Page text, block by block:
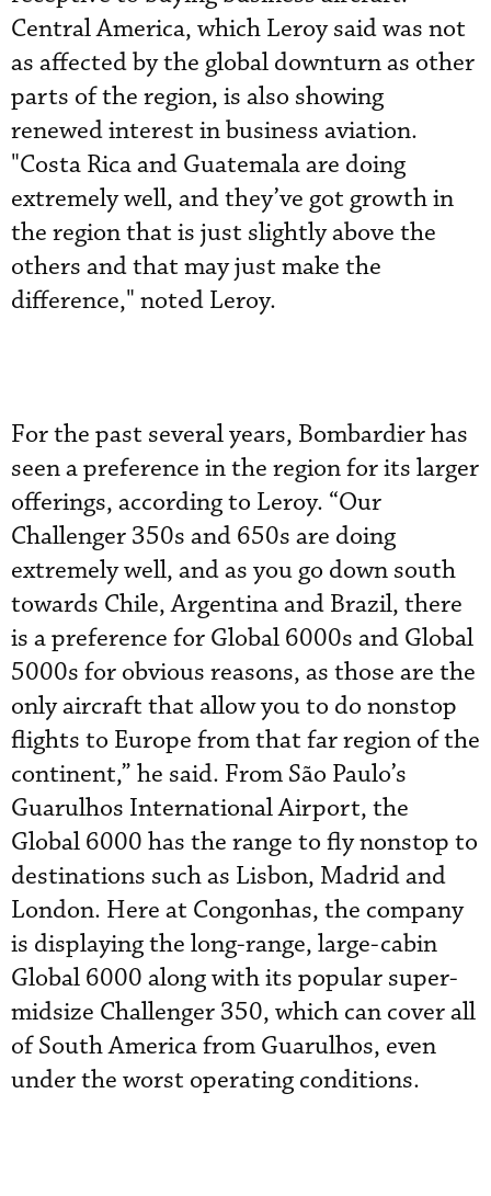
Central America, which Leroy said was not
as affected by the global downturn as other
parts of the region, is also showing
renewed interest in business aviation.
"Costa Rica and Guatemala are doing
extremely well, and they’ve got growth in
the region that is just slightly above the
others and that may just make the
difference," noted Leroy.
For the past several years, Bombardier has
seen a preference in the region for its larger
offerings, according to Leroy. “Our
Challenger 350s and 650s are doing
extremely well, and as you go down south
towards Chile, Argentina and Brazil, there
is a preference for Global 6000s and Global
5000s for obvious reasons, as those are the
only aircraft that allow you to do nonstop
flights to Europe from that far region of the
continent,” he said. From São Paulo’s
Guarulhos International Airport, the
Global 6000 has the range to fly nonstop to
destinations such as Lisbon, Madrid and
London. Here at Congonhas, the company
is displaying the long-range, large-cabin
Global 6000 along with its popular super-
midsize Challenger 350, which can cover all
of South America from Guarulhos, even
under the worst operating conditions.